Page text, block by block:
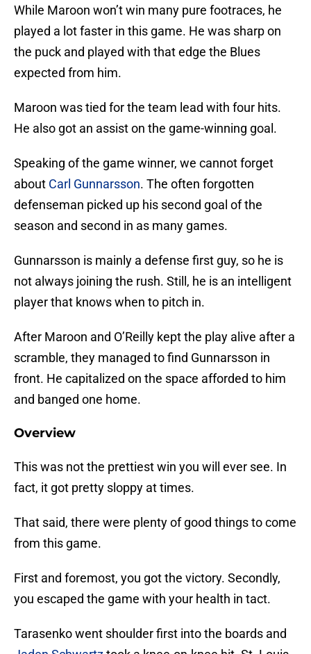
While Maroon won’t win many pure footraces, he
played a lot faster in this game. He was sharp on
the puck and played with that edge the Blues
expected from him.
Maroon was tied for the team lead with four hits.
He also got an assist on the game-winning goal.
Speaking of the game winner, we cannot forget
about Carl Gunnarsson. The often forgotten
defenseman picked up his second goal of the
season and second in as many games.
Gunnarsson is mainly a defense first guy, so he is
not always joining the rush. Still, he is an intelligent
player that knows when to pitch in.
After Maroon and O’Reilly kept the play alive after a
scramble, they managed to find Gunnarsson in
front. He capitalized on the space afforded to him
and banged one home.
Overview
This was not the prettiest win you will ever see. In
fact, it got pretty sloppy at times.
That said, there were plenty of good things to come
from this game.
First and foremost, you got the victory. Secondly,
you escaped the game with your health in tact.
Tarasenko went shoulder first into the boards and